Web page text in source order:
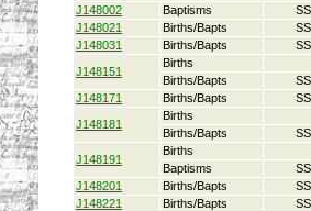
J148002
Baptisms
J148021
Births/Bapts
J148031
Births/Bapts
J148151
Births
Births/Bapts
J148171
Births/Bapts
J148181
Births
Births/Bapts
J148191
Births
Baptisms
J148201
Births/Bapts
J148221
Births/Bapts